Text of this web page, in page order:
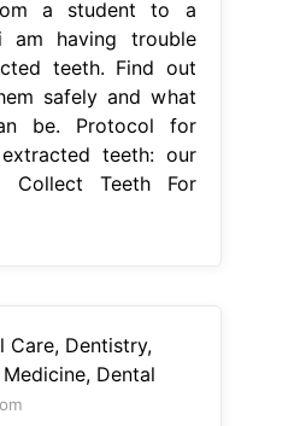
a student to a
having trouble
teeth. Find out
safely and what
be. Protocol for
teeth: our
Collect Teeth For